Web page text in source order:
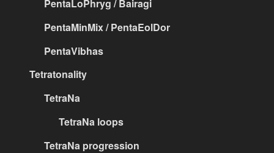
PentaLoPhryg / Bairagi
PentaMinMix / PentaEolDor
PentaVibhas
Tetratonality
TetraNa
TetraNa loops
TetraNa progression